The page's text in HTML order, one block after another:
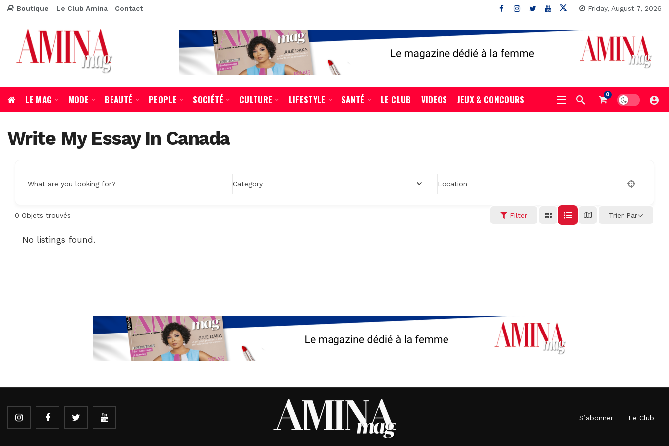
Boutique Le Club Amina Contact Friday, August 7, 2026
LE MAG MODE BEAUTÉ PEOPLE SOCIÉTÉ CULTURE LIFESTYLE SANTÉ LE CLUB VIDEOS JEUX & CONCOURS 0
Write My Essay In Canada
What are you looking for? Category Location
0 Objets trouvés Filter Trier Par
No listings found.
S’abonner Le Club